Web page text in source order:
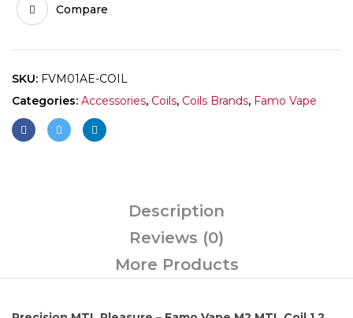
Compare
SKU: FVM01AE-COIL
Categories: Accessories, Coils, Coils Brands, Famo Vape
Description
Reviews (0)
More Products